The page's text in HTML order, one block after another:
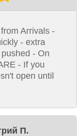
Arrivals -
- extra
- On
- If you
open until
П.